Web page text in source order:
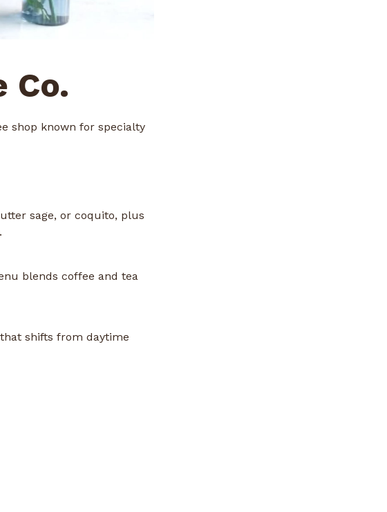
Co.
shop known for specialty
sage, or coquito, plus
blends coffee and tea
shifts from daytime